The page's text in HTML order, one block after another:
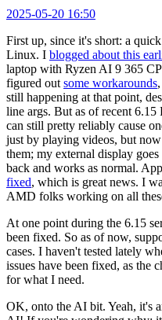
2025-05-20 16:50
First up, since it's short: a
Linux. I blogged about this
laptop with Ryzen AI 9 365
figured out some workarounds
still happening at that point,
line args. But as of recent 6.15
can still pretty reliably cause
just by playing videos, but
them; my external display
back and works as normal.
fixed, which is great news. I
AMD folks working on all
At one point during the 6.15
been fixed. So as of now,
cases. I haven't tested lately
issues have been fixed, as
for what I need.
OK, onto the AI bit. Yeah, it's